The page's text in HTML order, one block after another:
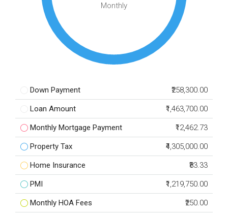
Monthly
Down Payment ₹258,300.00
Loan Amount ₹1,463,700.00
Monthly Mortgage Payment ₹12,462.73
Property Tax ₹4,305,000.00
Home Insurance ₹83.33
PMI ₹1,219,750.00
Monthly HOA Fees ₹250.00